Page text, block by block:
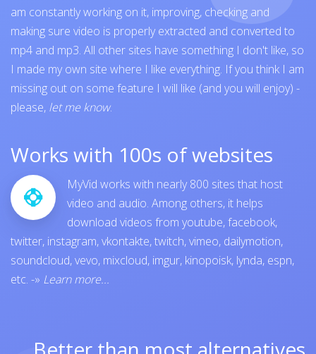
am constantly working on it, improving, checking and
making sure video is properly extracted and converted to
mp4 and mp3. All other sites have something I don't like, so
I made my own site where I like everything. If you think I am
missing out on some feature I will like (and you will enjoy) -
please, let me know.
Works with 100s of websites
MyVid works with nearly 800 sites that host
video and audio. Among others, it helps
download videos from youtube,facebook,
twitter, instagram,vkontakte,twitch,vimeo, dailymotion,
soundcloud,vevo, mixcloud, imgur, kinopoisk, lynda, espn,
etc. -» Learn more...